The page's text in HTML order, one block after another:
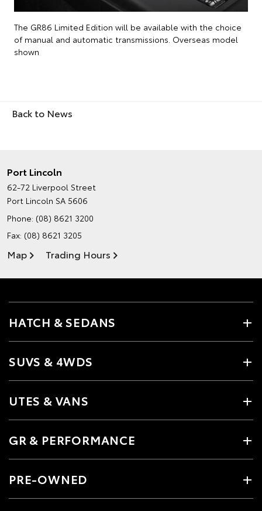
The GR86 Limited Edition will be available with the choice
of manual and automatic transmissions. Overseas model
shown
Back to News
Port Lincoln
62-72 Liverpool Street
Port Lincoln SA 5606
Phone: (08) 8621 3200
Fax: (08) 8621 3205
Map Trading Hours
HATCH & SEDANS
SUVS & 4WDS
UTES & VANS
GR & PERFORMANCE
PRE-OWNED